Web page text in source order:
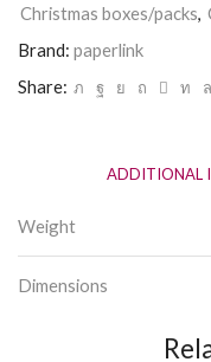
Christmas boxes/packs,
Brand: paperlink
Share:
ADDITIONAL
Weight
Dimensions